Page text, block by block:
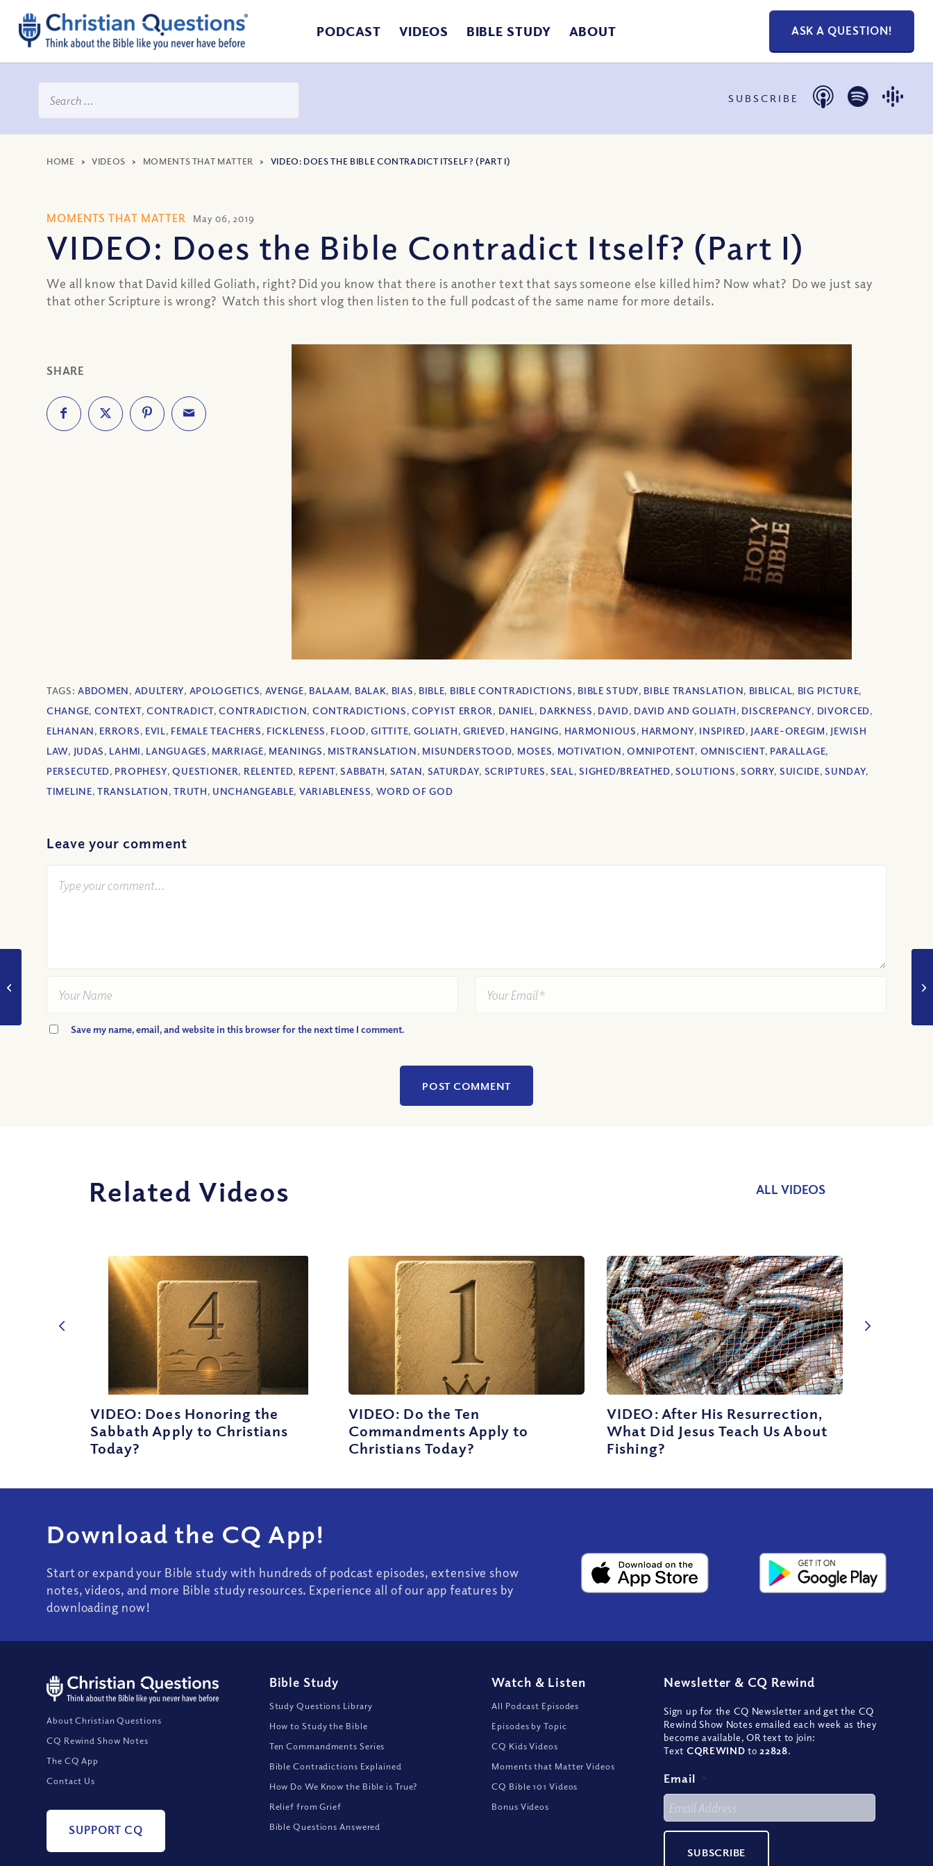
PODCAST VIDEOS BIBLE STUDY ABOUT ASK A QUESTION!
SUBSCRIBE
HOME >VIDEOS > MOMENTS THAT MATTER > VIDEO: DOES THE BIBLE CONTRADICT ITSELF? (PART I)
MOMENTS THAT MATTER May 06, 2019
VIDEO: Does the Bible Contradict Itself? (Part I)
We all know that David killed Goliath, right? Did you know that there is another text that says someone else killed him? Now what? Do we just say
that other Scripture is wrong? Watch this short vlog then listen to the full podcast of the same name for more details.
SHARE
TAGS:ABDOMEN, ADULTERY, APOLOGETICS, AVENGE, BALAAM, BALAK, BIAS, BIBLE, BIBLE CONTRADICTIONS, BIBLE STUDY, BIBLE TRANSLATION, BIBLICAL, BIG PICTURE,
CHANGE, CONTEXT, CONTRADICT,CONTRADICTION, CONTRADICTIONS,COPYIST ERROR, DANIEL, DARKNESS, DAVID, DAVID AND GOLIATH, DISCREPANCY, DIVORCED,
ELHANAN, ERRORS, EVIL, FEMALE TEACHERS, FICKLENESS, FLOOD,GITTITE, GOLIATH, GRIEVED, HANGING, HARMONIOUS, HARMONY, INSPIRED, JAARE-OREGIM, JEWISH
LAW, JUDAS, LAHMI, LANGUAGES, MARRIAGE, MEANINGS, MISTRANSLATION, MISUNDERSTOOD, MOSES, MOTIVATION,OMNIPOTENT, OMNISCIENT, PARALLAGE,
PERSECUTED, PROPHESY,QUESTIONER, RELENTED, REPENT,SABBATH, SATAN, SATURDAY, SCRIPTURES,SEAL,SIGHED/BREATHED,SOLUTIONS, SORRY, SUICIDE,SUNDAY,
TIMELINE,TRANSLATION,TRUTH, UNCHANGEABLE, VARIABLENESS, WORD OF GOD
Leave your comment
Save my name, email, and website in this browser for the next time I comment.
Related Videos ALL VIDEOS
VIDEO: Does Honoring the
Sabbath Apply to Christians
Today?
VIDEO: Do the Ten
Commandments Apply to
Christians Today?
VIDEO: After His Resurrection,
What Did Jesus Teach Us About
Fishing?
Download the CQ App!
Start or expand your Bible study with hundreds of podcast episodes, extensive show
notes, videos, and more Bible study resources. Experience all of our app features by
downloading now!
About Christian Questions
CQ Rewind Show Notes
The CQ App
Contact Us
SUPPORT CQ
Bible Study
Study Questions Library
How to Study the Bible
Ten Commandments Series
Bible Contradictions Explained
How Do We Know the Bible is True?
Relief from Grief
Bible Questions Answered
Watch & Listen
All Podcast Episodes
Episodes by Topic
CQ Kids Videos
Moments that Matter Videos
CQ Bible 101 Videos
Bonus Videos
Newsletter & CQ Rewind
Sign up for the CQ Newsletter and get the CQ
Rewind Show Notes emailed each week as they
become available, OR text to join:
Text CQREWIND to 22828.
Email *
Anyone?